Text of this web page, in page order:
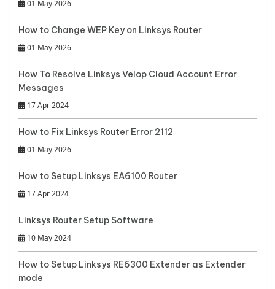
01 May 2026
How to Change WEP Key on Linksys Router
01 May 2026
How To Resolve Linksys Velop Cloud Account Error
Messages
17 Apr 2024
How to Fix Linksys Router Error 2112
01 May 2026
How to Setup Linksys EA6100 Router
17 Apr 2024
Linksys Router Setup Software
10 May 2024
How to Setup Linksys RE6300 Extender as Extender
mode